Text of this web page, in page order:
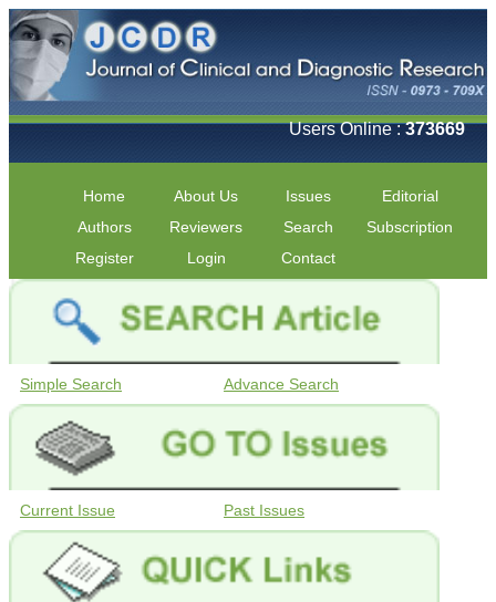
Users Online :373669
Home About Us Issues
Editorial
Authors
Reviewers Search
Subscription
Register
Login Contact
Simple Search Advance Search
Current Issue Past Issues